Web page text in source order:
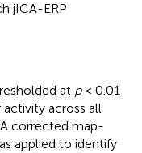
jICA-ERP
at p< 0.01
across all
corrected map-
applied to identify